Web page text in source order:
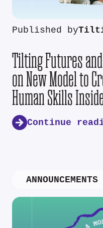
Published by
Tilting Futures
on New Model to
Human Skills
Continue
ANNOUNCEMENTS